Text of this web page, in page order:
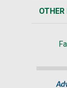
OTHER